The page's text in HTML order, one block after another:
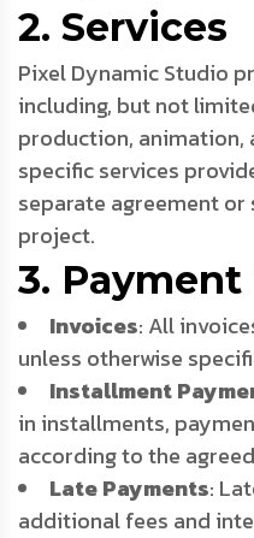
2. Services
Pixel Dynamic Studio
including, but not
production, animation,
specific services
separate agreement
project.
3. Payment
Invoices: All
unless otherwise
Installment
in installments,
according to the
Late Payments:
additional fees and